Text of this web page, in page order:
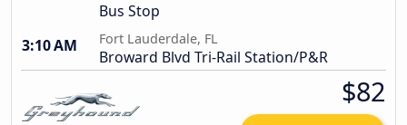
Bus Stop
3:10 AM
Fort Lauderdale, FL
Broward Blvd Tri-Rail Station/P&R
$82